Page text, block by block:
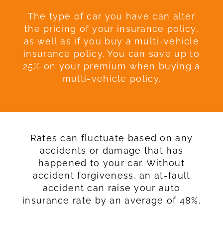
The type of car you have can alter
the pricing of your insurance policy,
as well as if you buy a multi-vehicle
insurance policy. You can save up to
25% on your premium when buying a
multi-vehicle policy.
Rates can fluctuate based on any
accidents or damage that has
happened to your car. Without
accident forgiveness, an at-fault
accident can raise your auto
insurance rate by an average of 48%.